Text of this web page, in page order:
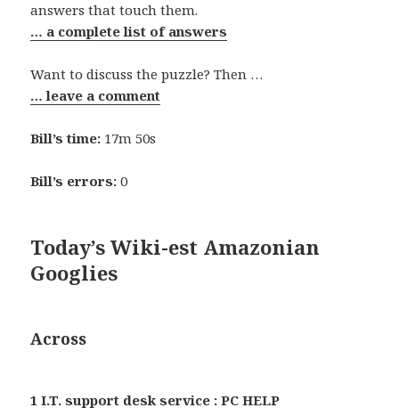
answers that touch them.
… a complete list of answers
Want to discuss the puzzle? Then …
… leave a comment
Bill’s time: 17m 50s
Bill’s errors: 0
Today’s Wiki-est Amazonian
Googlies
Across
1 I.T. support desk service : PC HELP